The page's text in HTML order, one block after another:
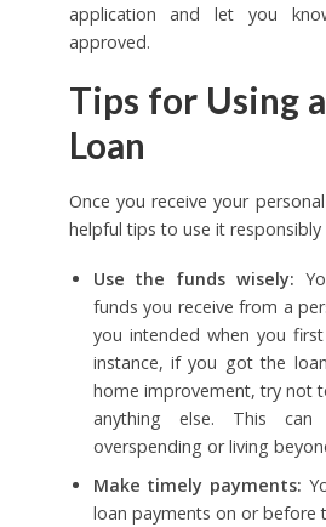
application and let you
approved.
Tips for Using
Loan
Once you receive your
helpful tips to use it responsibly
Use the funds wisely:
funds you receive from a
you intended when you
instance, if you got the
home improvement, try not
anything else. This
overspending or living
Make timely payments:
loan payments on or before